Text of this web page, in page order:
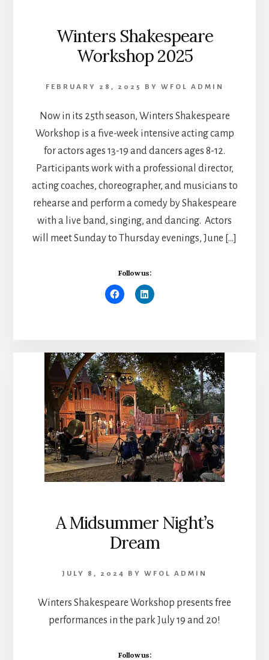
Winters Shakespeare
Workshop 2025
FEBRUARY 28, 2025 BY WFOL ADMIN
Now in its 25th season, Winters Shakespeare
Workshop is a five-week intensive acting camp
for actors ages 13-19 and dancers ages 8-12.
Participants work with a professional director,
acting coaches, choreographer, and musicians to
rehearse and perform a comedy by Shakespeare
with a live band, singing, and dancing. Actors
will meet Sunday to Thursday evenings, June […]
Follow us:
A Midsummer Night’s
Dream
JULY 8, 2024 BY WFOL ADMIN
Winters Shakespeare Workshop presents free
performances in the park July 19 and 20!
Follow us: